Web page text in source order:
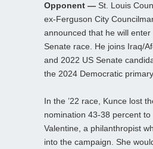
Opponent — St. Louis
ex-Ferguson City
announced that he will enter
Senate race. He joins Iraq/
and 2022 US Senate
the 2024 Democratic
In the ’22 race, Kunce lost
nomination 43-38 percent to
Valentine, a philanthropist
into the campaign. She